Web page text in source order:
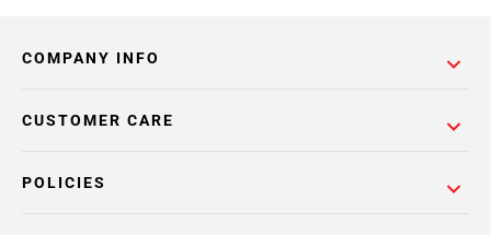
COMPANY INFO
POLICIES
CUSTOMER CARE